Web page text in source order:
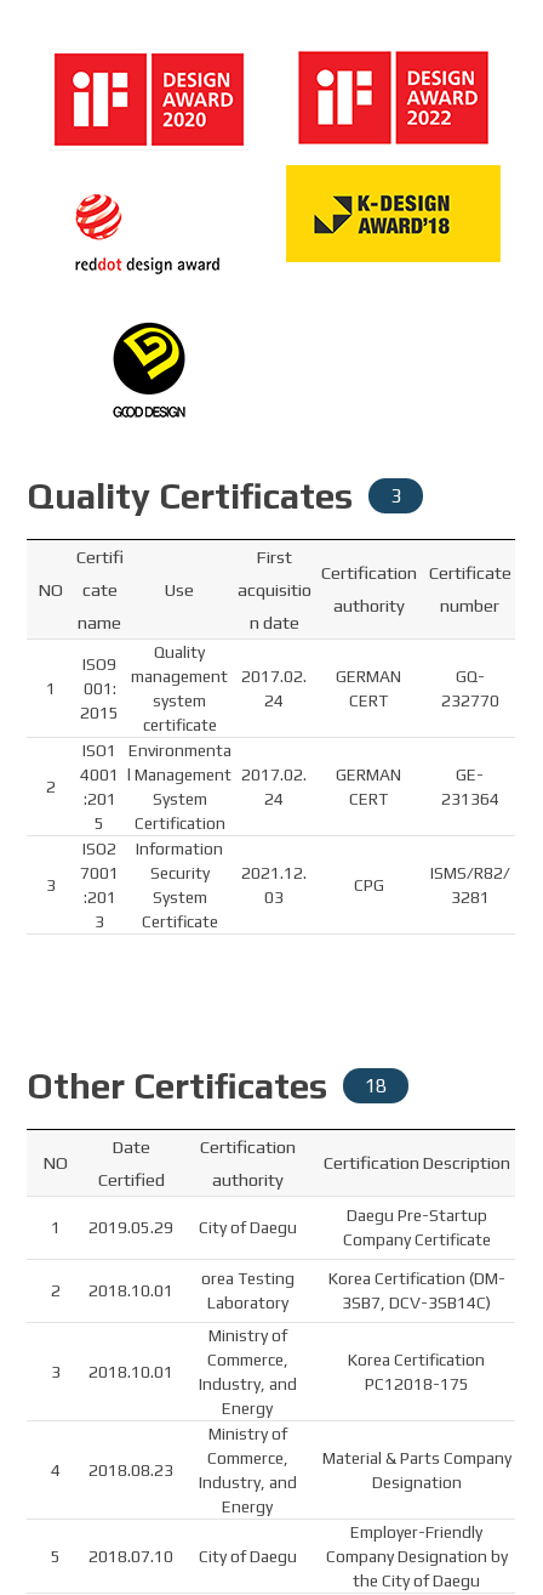
Quality Certificates 3
NO
Certifi
cate
name
Use
First
acquisitio
n date
Certification
authority
Certificate
number
1
ISO9
001:
2015
Quality
management
system
certificate
2017.02.
24
GERMAN
CERT
GQ-
232770
2
ISO1
4001
:201
5
Environmenta
l Management
System
Certification
2017.02.
24
GERMAN
CERT
GE-
231364
3
ISO2
7001
:201
3
Information
Security
System
Certificate
2021.12.
03
CPG
ISMS/R82/
3281
Other Certificates 18
NO
Date
Certified
Certification
authority
Certification Description
1 2019.05.29 City of Daegu
Daegu Pre-Startup
Company Certificate
2 2018.10.01
orea Testing
Laboratory
Korea Certification (DM-
3SB7, DCV-3SB14C)
3 2018.10.01
Ministry of
Commerce,
Industry, and
Energy
Korea Certification
PC12018-175
4 2018.08.23
Ministry of
Commerce,
Industry, and
Energy
Material & Parts Company
Designation
5 2018.07.10 City of Daegu
Employer-Friendly
Company Designation by
the City of Daegu